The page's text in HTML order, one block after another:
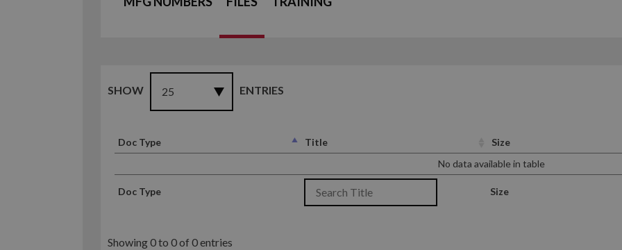
SHOW ENTRIES
Doc Type Title Size
No data available in table
Doc Type Size
Showing 0 to 0 of 0 entries